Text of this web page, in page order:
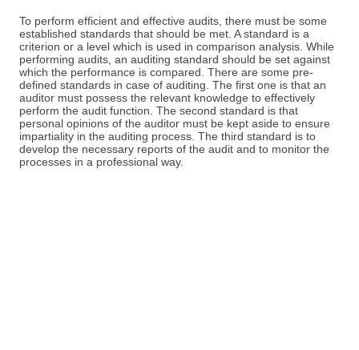
To perform efficient and effective audits, there must be some
established standards that should be met. A standard is a
criterion or a level which is used in comparison analysis. While
performing audits, an auditing standard should be set against
which the performance is compared. There are some pre-
defined standards in case of auditing. The first one is that an
auditor must possess the relevant knowledge to effectively
perform the audit function. The second standard is that
personal opinions of the auditor must be kept aside to ensure
impartiality in the auditing process. The third standard is to
develop the necessary reports of the audit and to monitor the
processes in a professional way.